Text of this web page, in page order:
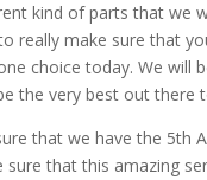
kind of parts that we
really make sure that
choice today. We will
the very best out there
that we have the 5th
sure that this amazing